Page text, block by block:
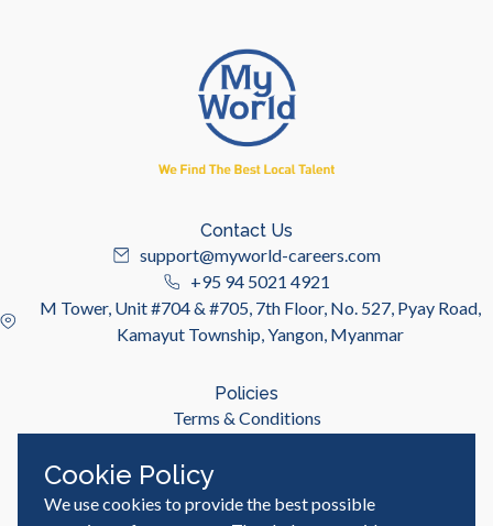
Contact Us
support@myworld-careers.com
+95 94 5021 4921
M Tower, Unit #704 & #705, 7th Floor, No. 527, Pyay Road,
Kamayut Township, Yangon, Myanmar
Policies
Terms & Conditions
Useful Links
Cookie Policy
We use cookies to provide the best possible